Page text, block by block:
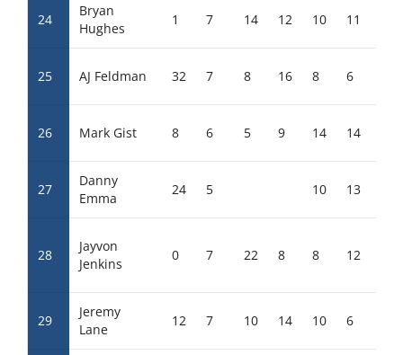
24
Bryan
Hughes
1 7 14 12 10 11
25 AJ Feldman 32 7 8 16 8 6
26 Mark Gist 8 6 5 9 14 14
27
Danny
Emma
24 5 10 13
28
Jayvon
Jenkins
0 7 22 8 8 12
29
Jeremy
Lane
12 7 10 14 10 6